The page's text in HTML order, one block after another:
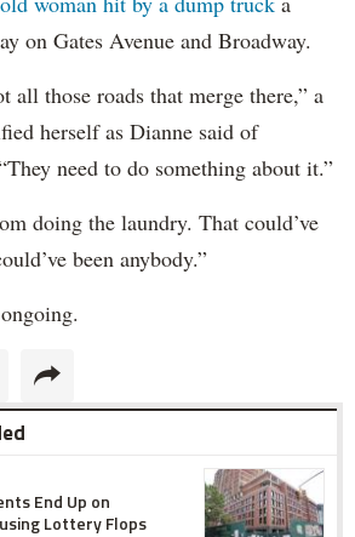
on Gates Avenue and Broadway.
all those roads that merge there,” a
herself as Dianne said of
need to do something about it.”
doing the laundry. That could’ve
been anybody.”
End Up on
Lottery Flops